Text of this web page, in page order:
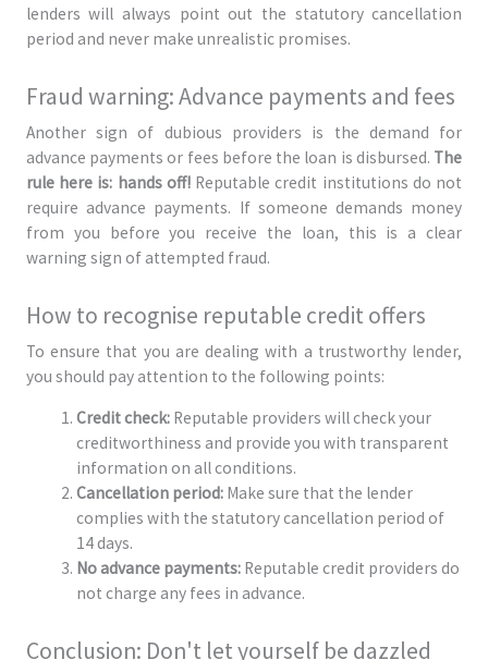
lenders will always point out the statutory cancellation
period and never make unrealistic promises.
Fraud warning: Advance payments and fees
Another sign of dubious providers is the demand for
advance payments or fees before the loan is disbursed. The
rule here is: hands off!Reputable credit institutions do not
require advance payments. If someone demands money
from you before you receive the loan, this is a clear
warning sign of attempted fraud.
How to recognise reputable credit offers
To ensure that you are dealing with a trustworthy lender,
you should pay attention to the following points:
Credit check: Reputable providers will check your
creditworthiness and provide you with transparent
information on all conditions.
Cancellation period: Make sure that the lender
complies with the statutory cancellation period of
14 days.
No advance payments: Reputable credit providers do
not charge any fees in advance.
Conclusion: Don't let yourself be dazzled